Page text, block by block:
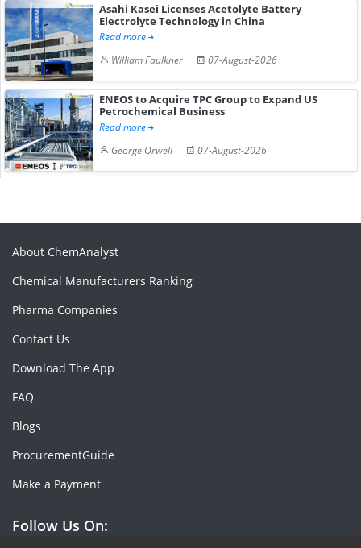
Asahi Kasei Licenses Acetolyte Battery
Electrolyte Technology in China
Read more
William Faulkner
07-August-2026
ENEOS to Acquire TPC Group to Expand US
Petrochemical Business
Read more
George Orwell
07-August-2026
About ChemAnalyst
Chemical Manufacturers Ranking
Pharma Companies
Contact Us
Download The App
FAQ
Blogs
ProcurementGuide
Make a Payment
Follow Us On: